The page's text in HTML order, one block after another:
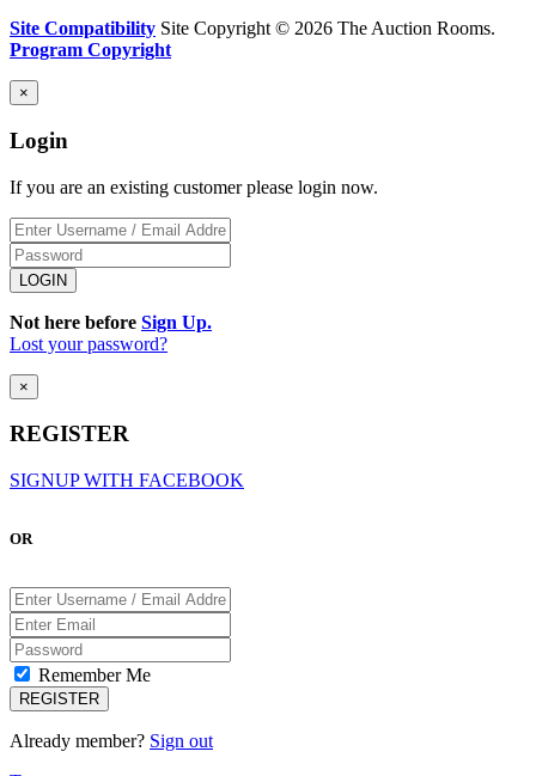
Site Compatibility Site Copyright © 2026 The Auction Rooms.
Program Copyright
×
Login
If you are an existing customer please login now.
Not here before Sign Up.
Lost your password?
×
REGISTER
SIGNUP WITH FACEBOOK
OR
Remember Me
Already member? Sign out